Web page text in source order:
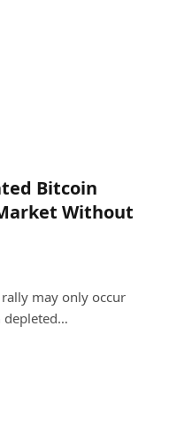
Bitcoin
Without
may only occur
depleted…